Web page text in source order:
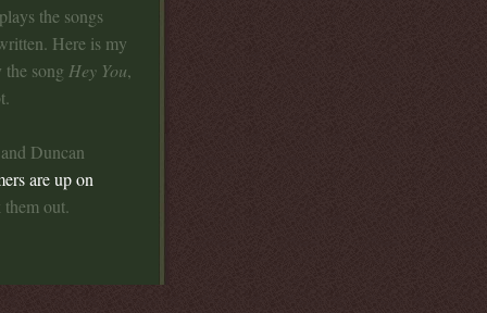
the songs
Here is my
song Hey You,
Duncan
are up on
them out.